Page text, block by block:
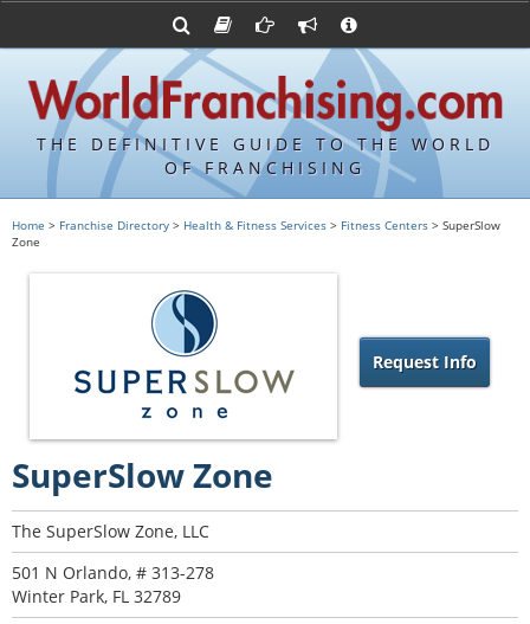
THE DEFINITIVE GUIDE TO THE WORLD
OF FRANCHISING
FDDs and UFOCs
Item 19s
Franchisor Database
Franchise University
Franchising URLs
Franchising Suppliers
Franchising Attorneys
Advertise with World Franchising
Contact Us
Privacy Policy
Home > Franchise Directory > Health & Fitness Services > Fitness Centers > SuperSlow
Zone
Request Info
SuperSlow Zone
The SuperSlow Zone, LLC
501 N Orlando, # 313-278
Winter Park, FL 32789